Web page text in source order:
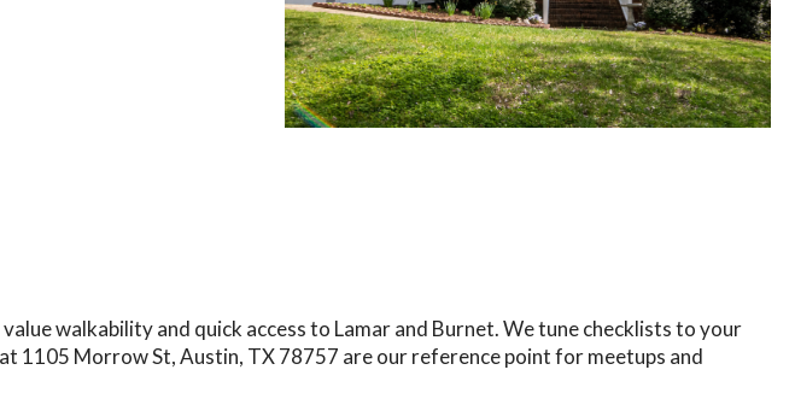
walkability and quick access to Lamar and Burnet. We tune checklists to your
1105 Morrow St, Austin, TX 78757 are our reference point for meetups and